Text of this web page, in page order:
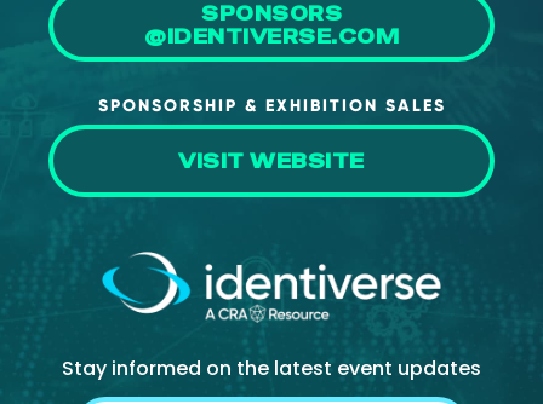
SPONSORS
@IDENTIVERSE.COM
SPONSORSHIP & EXHIBITION SALES
VISIT WEBSITE
Stay informed on the latest event updates